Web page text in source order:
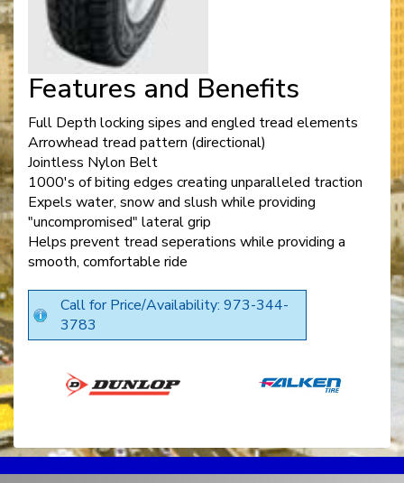
Features and Benefits
Full Depth locking sipes and engled tread elements
Arrowhead tread pattern (directional)
Jointless Nylon Belt
1000's of biting edges creating unparalleled traction
Expels water, snow and slush while providing
"uncompromised" lateral grip
Helps prevent tread seperations while providing a
smooth, comfortable ride
Call for Price/Availability: 973-344-
3783